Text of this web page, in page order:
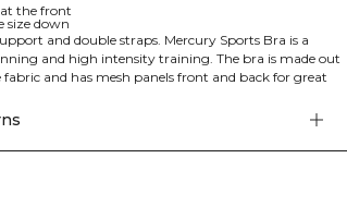
the front
size down
and double straps. Mercury Sports Bra is a
and high intensity training. The bra is made out
fabric and has mesh panels front and back for great
fit and comfort. Reflective logo completes the look.
down from your regular size. 77% Nylon 23%